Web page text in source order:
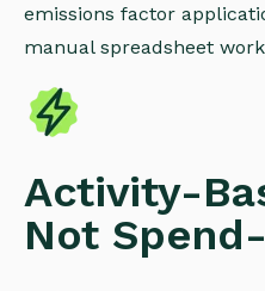
emissions factor
manual spreadsheet
Activity-
Not